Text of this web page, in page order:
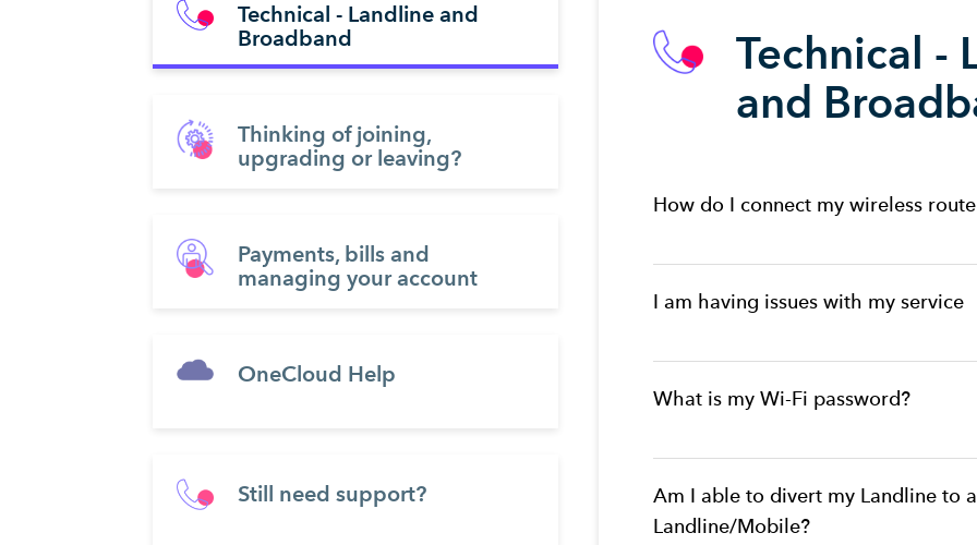
Technical - Landline and
Broadband
Thinking of joining,
upgrading or leaving?
Payments, bills and
managing your account
OneCloud Help
Still need support?
Technical -
and
How do I connect my wireless
I am having issues with my service
What is my Wi-Fi password?
Am I able to divert my Landline to
Landline/Mobile?